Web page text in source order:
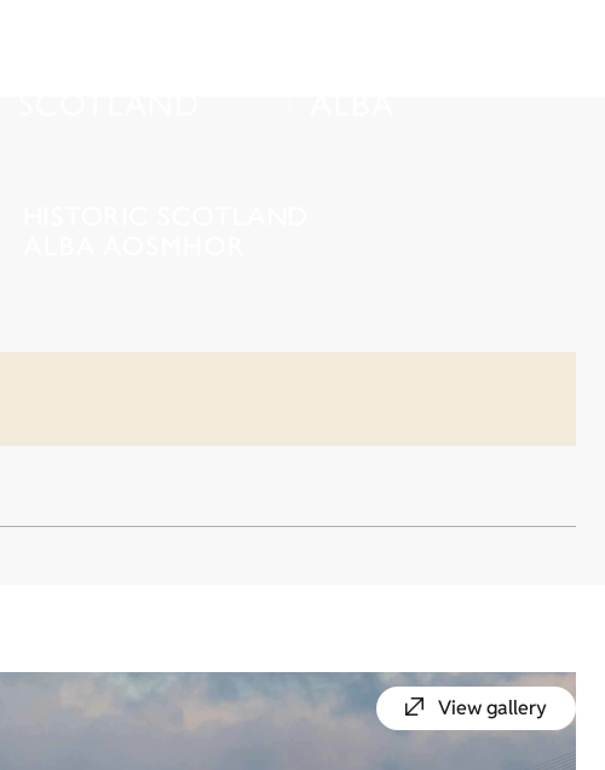
View gallery